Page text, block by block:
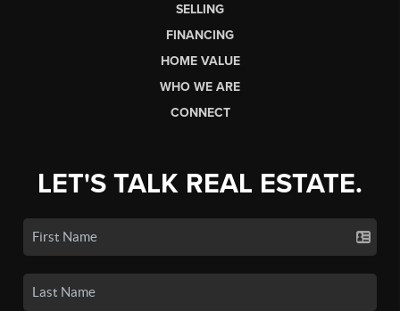
SELLING
FINANCING
HOME VALUE
WHO WE ARE
CONNECT
LET'S TALK REAL ESTATE.